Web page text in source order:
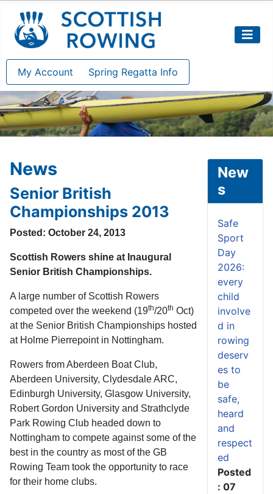
My Account Spring Regatta Info
News
Senior British
Championships 2013
Posted: October 24, 2013
Scottish Rowers shine at Inaugural
Senior British Championships.
A large number of Scottish Rowers
competed over the weekend (19th/20th Oct)
at the Senior British Championships hosted
at Holme Pierrepoint in Nottingham.
Rowers from Aberdeen Boat Club,
Aberdeen University, Clydesdale ARC,
Edinburgh University, Glasgow University,
Robert Gordon University and Strathclyde
Park Rowing Club headed down to
Nottingham to compete against some of the
best in the country as most of the GB
Rowing Team took the opportunity to race
for their home clubs.
New
s
Safe
Sport
Day
2026:
every
child
involve
d in
rowing
deserv
es to
be
safe,
heard
and
respect
ed
Posted
: 07